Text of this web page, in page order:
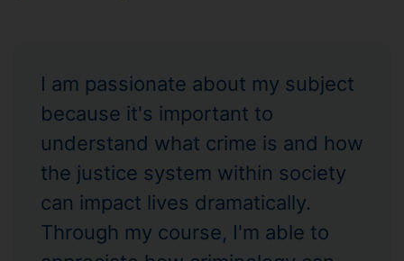
I am passionate about my subject
because it's important to
understand what crime is and how
the justice system within society
can impact lives dramatically.
Through my course, I'm able to